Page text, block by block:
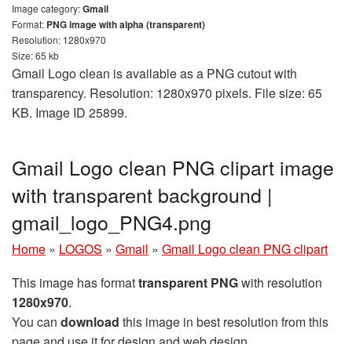
Image category:Gmail
Format: PNG image with alpha (transparent)
Resolution: 1280x970
Size: 65 kb
Gmail Logo clean is available as a PNG cutout with
transparency. Resolution: 1280x970 pixels. File size: 65
KB. Image ID 25899.
Gmail Logo clean PNG clipart image
with transparent background |
gmail_logo_PNG4.png
Home » LOGOS » Gmail » Gmail Logo clean PNG clipart
This image has formattransparent PNGwith resolution
1280x970.
You can download this image in best resolution from this